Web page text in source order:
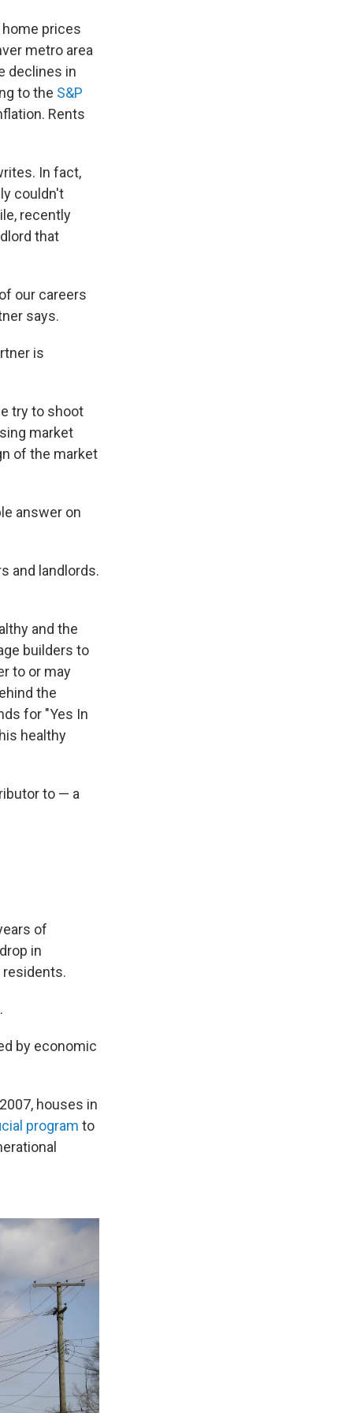
prices
metro area
declines in
to the S&P
Rents
In fact,
couldn't
recently
that
our careers
says.
is
try to shoot
market
of the market
answer on
and landlords.
and the
builders to
to or may
the
for "Yes In
healthy
to — a
of
in
by economic
houses in
program to